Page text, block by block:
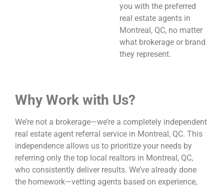
you with the preferred
real estate agents in
Montreal, QC, no matter
what brokerage or brand
they represent.
Why Work with Us?
We’re not a brokerage—we’re a completely independent
real estate agent referral service in Montreal, QC. This
independence allows us to prioritize your needs by
referring only the top local realtors in Montreal, QC,
who consistently deliver results. We’ve already done
the homework—vetting agents based on experience,